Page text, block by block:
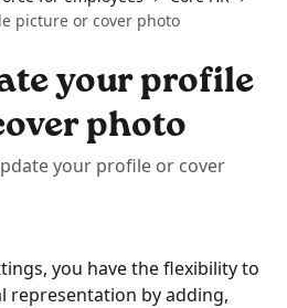
picture or cover photo
your profile
photo
your profile or cover
you have the flexibility to
representation by adding,